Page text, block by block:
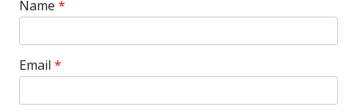
Name *
Email *